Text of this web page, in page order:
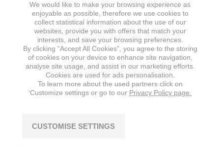
We would like to make your browsing experience as
enjoyable as possible, therefore we use cookies to
collect statistical information about the use of our
websites, provide you with offers that match your
interests, and save your browsing preferences.
By clicking “Accept All Cookies”, you agree to the storing
of cookies on your device to enhance site navigation,
analyse site usage, and assist in our marketing efforts.
Cookies are used for ads personalisation.
To learn more about the used partners click on
‘Customize settings or go to our Privacy Policy page.
CUSTOMISE SETTINGS